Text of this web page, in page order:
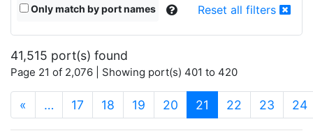
Only match by port names Reset all filters
41,515 port(s) found
Page 21 of 2,076 | Showing port(s) 401 to 420
« … 17 18 19 20 21 (current)
22 23 24